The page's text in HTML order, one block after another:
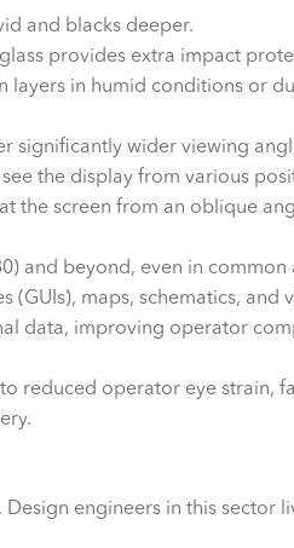
and blacks deeper.
provides extra impact
layers in humid conditions or
significantly wider viewing
the display from various
the screen from an oblique
and beyond, even in
maps, schematics, and
data, improving operator
reduced operator eye strain,
engineers in this sector